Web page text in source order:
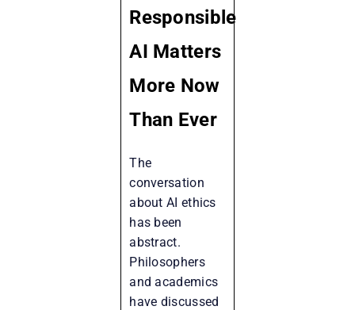
Responsible
AI Matters
More Now
Than Ever
The
conversation
about AI ethics
has been
abstract.
Philosophers
and academics
have discussed